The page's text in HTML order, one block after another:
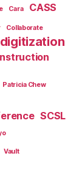
Cara CASS
Collaborate
digitization
Patricia Chew
SCSL
Vault